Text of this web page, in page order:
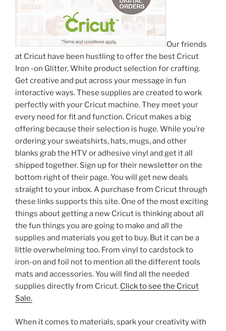
Our friends
at Cricut have been hustling to offer the best Cricut
Iron -on Glitter, White product selection for crafting.
Get creative and put across your message in fun
interactive ways. These supplies are created to work
perfectly with your Cricut machine. They meet your
every need for fit and function. Cricut makes a big
offering because their selection is huge. While you’re
ordering your sweatshirts, hats, mugs, and other
blanks grab the HTV or adhesive vinyl and get it all
shipped together. Sign up for their newsletter on the
bottom right of their page. You will get new deals
straight to your inbox. A purchase from Cricut through
these links supports this site. One of the most exciting
things about getting a new Cricut is thinking about all
the fun things you are going to make and all the
supplies and materials you get to buy. But it can be a
little overwhelming too. From vinyl to cardstock to
iron-on and foil not to mention all the different tools
mats and accessories. You will find all the needed
supplies directly from Cricut. Click to see the Cricut
Sale.
When it comes to materials, spark your creativity with